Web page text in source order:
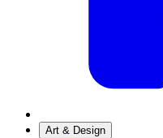
Art & Design